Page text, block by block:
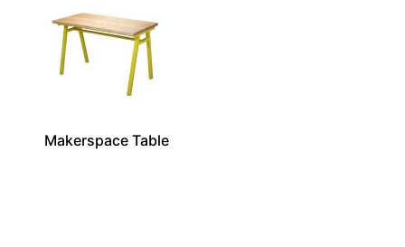
Makerspace Table